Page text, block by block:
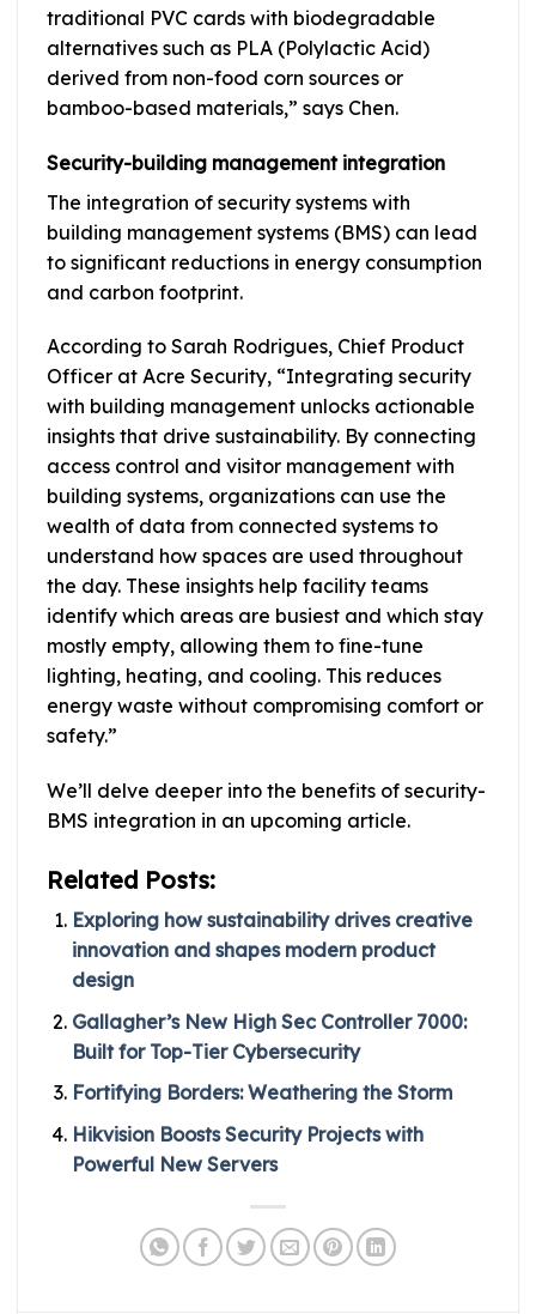
traditional PVC cards with biodegradable
alternatives such as PLA (Polylactic Acid)
derived from non-food corn sources or
bamboo-based materials,” says Chen.
Security-building management integration
The integration of security systems with
building management systems (BMS) can lead
to significant reductions in energy consumption
and carbon footprint.
According to Sarah Rodrigues, Chief Product
Officer at Acre Security, “Integrating security
with building management unlocks actionable
insights that drive sustainability. By connecting
access control and visitor management with
building systems, organizations can use the
wealth of data from connected systems to
understand how spaces are used throughout
the day. These insights help facility teams
identify which areas are busiest and which stay
mostly empty, allowing them to fine-tune
lighting, heating, and cooling. This reduces
energy waste without compromising comfort or
safety.”
We’ll delve deeper into the benefits of security-
BMS integration in an upcoming article.
Related Posts:
Exploring how sustainability drives creative
innovation and shapes modern product
design
Gallagher’s New High Sec Controller 7000:
Built for Top-Tier Cybersecurity
Fortifying Borders: Weathering the Storm
Hikvision Boosts Security Projects with
Powerful New Servers